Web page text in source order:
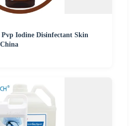
Iodine Disinfectant Skin